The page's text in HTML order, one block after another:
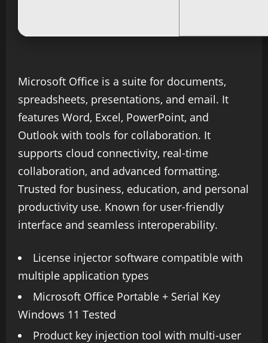
Microsoft Office is a suite for documents,
spreadsheets, presentations, and email. It
features Word, Excel, PowerPoint, and
Outlook with tools for collaboration. It
supports cloud connectivity, real-time
collaboration, and advanced formatting.
Trusted for business, education, and personal
productivity use. Known for user-friendly
interface and seamless interoperability.
License injector software compatible with
multiple application types
Microsoft Office Portable + Serial Key
Windows 11 Tested
Product key injection tool with multi-user